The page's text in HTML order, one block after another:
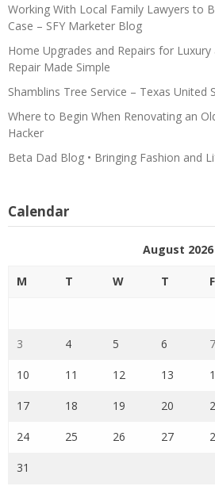
Working With Local Family Lawyers to
Case – SFY Marketer Blog
Home Upgrades and Repairs for
Repair Made Simple
Shamblins Tree Service – Texas United
Where to Begin When Renovating an
Hacker
Beta Dad Blog • Bringing Fashion and
Calendar
August 2026
M T W T F
3 4 5 6 7
10 11 12 13
17 18 19 20
24 25 26 27
31